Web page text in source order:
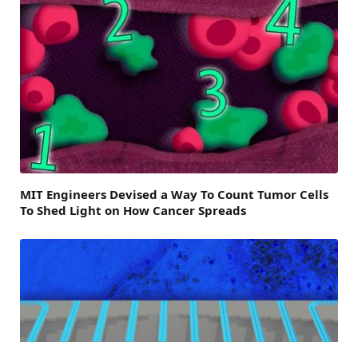
MIT Engineers Devised a Way To Count Tumor Cells
To Shed Light on How Cancer Spreads